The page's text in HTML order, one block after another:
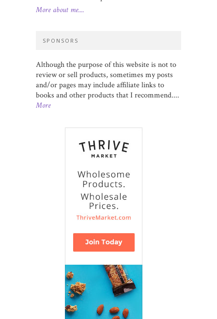
More about me....
SPONSORS
Although the purpose of this website is not to
review or sell products, sometimes my posts
and/or pages may include affiliate links to
books and other products that I recommend....
More